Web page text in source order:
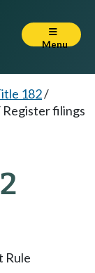
Menu
182/
Register filings
Rule